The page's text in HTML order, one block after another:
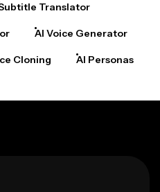
Translator
AI Voice Generator
Cloning AI Personas